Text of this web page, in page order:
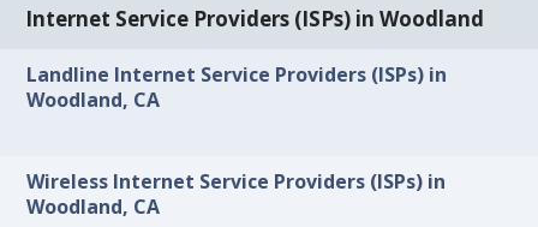
Internet Service Providers (ISPs) in Woodland
Landline Internet Service Providers (ISPs) in
Woodland, CA
Wireless Internet Service Providers (ISPs) in
Woodland, CA